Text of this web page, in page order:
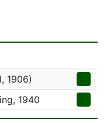
1906)
1940